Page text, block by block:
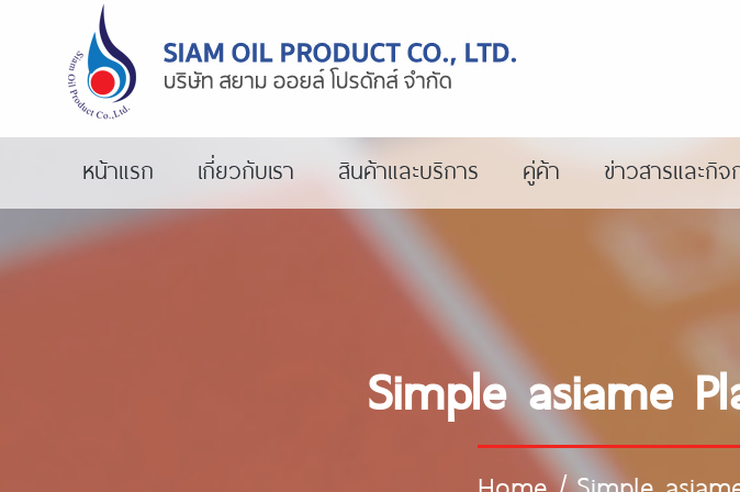
หน้าแรก เกี่ยวกับเรา สินค้าและบริการ คู่ค้า ข่าวสารและกิจ
Simple asiame